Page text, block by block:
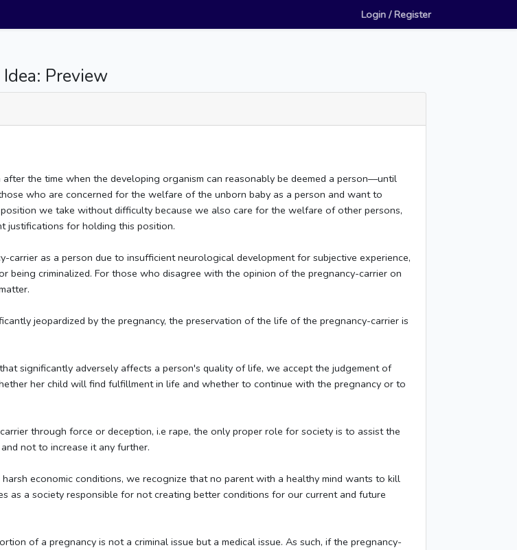
Login / Register
Idea: Preview
the time when the developing organism can reasonably be deemed a person––until
who are concerned for the welfare of the unborn baby as a person and want to
we take without difficulty because we also care for the welfare of other persons,
justifications for holding this position.
carrier as a person due to insufficient neurological development for subjective experience,
being criminalized. For those who disagree with the opinion of the pregnancy-carrier on
jeopardized by the pregnancy, the preservation of the life of the pregnancy-carrier is
significantly adversely affects a person's quality of life, we accept the judgement of
her child will find fulfillment in life and whether to continue with the pregnancy or to
through force or deception, i.e rape, the only proper role for society is to assist the
not to increase it any further.
economic conditions, we recognize that no parent with a healthy mind wants to kill
as a society responsible for not creating better conditions for our current and future
of a pregnancy is not a criminal issue but a medical issue. As such, if the pregnancy-